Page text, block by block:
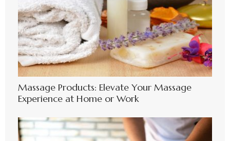
Massage Products: Elevate Your Massage
Experience at Home or Work